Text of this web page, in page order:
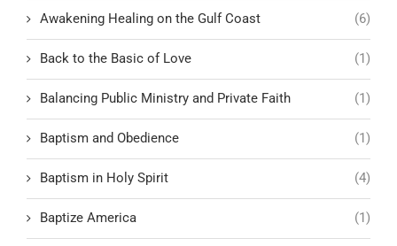
Awakening Healing on the Gulf Coast (6)
Back to the Basic of Love (1)
Balancing Public Ministry and Private Faith (1)
Baptism and Obedience (1)
Baptism in Holy Spirit (4)
Baptize America (1)